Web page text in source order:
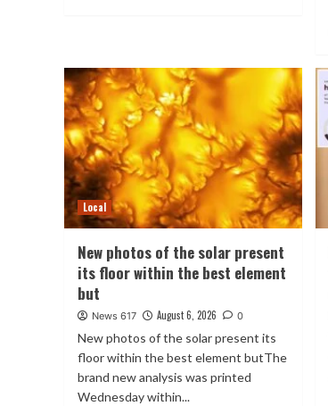
Local
New photos of the solar present
its floor within the best element
but
News 617 August 6, 2026 0
New photos of the solar present its
floor within the best element butThe
brand new analysis was printed
Wednesday within...